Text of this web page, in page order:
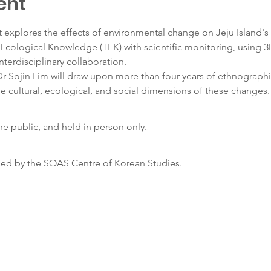
explores the effects of environmental change on Jeju
Knowledge (TEK) with scientific monitoring, using
collaboration.
Sojin Lim will draw upon more than four years of
cultural, ecological, and social dimensions of these changes.
public, and held in person only.
by the SOAS Centre of Korean Studies.